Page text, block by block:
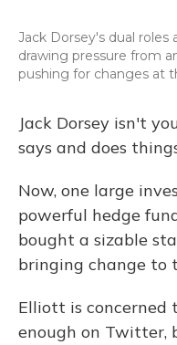
Jack Dorsey's dual roles
drawing pressure from
pushing for changes at
Jack Dorsey isn't
says and does
Now, one large
powerful hedge
bought a sizable
bringing change to
Elliott is concerned
enough on Twitter,